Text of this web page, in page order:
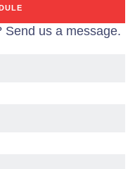
Send us a message.